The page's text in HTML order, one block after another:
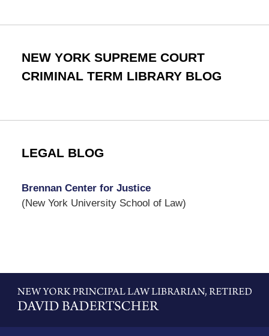
NEW YORK SUPREME COURT
CRIMINAL TERM LIBRARY BLOG
LEGAL BLOG
Brennan Center for Justice
(New York University School of Law)
Information